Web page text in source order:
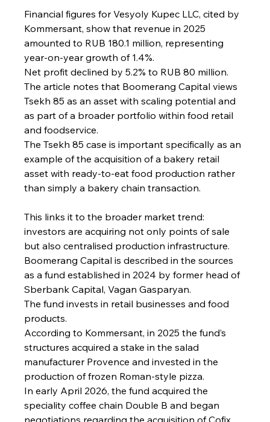
Financial figures for Vesyoly Kupec LLC, cited by
Kommersant, show that revenue in 2025
amounted to RUB 180.1 million, representing
year-on-year growth of 1.4%.
Net profit declined by 5.2% to RUB 80 million.
The article notes that Boomerang Capital views
Tsekh 85 as an asset with scaling potential and
as part of a broader portfolio within food retail
and foodservice.
The Tsekh 85 case is important specifically as an
example of the acquisition of a bakery retail
asset with ready-to-eat food production rather
than simply a bakery chain transaction.
This links it to the broader market trend:
investors are acquiring not only points of sale
but also centralised production infrastructure.
Boomerang Capital is described in the sources
as a fund established in 2024 by former head of
Sberbank Capital, Vagan Gasparyan.
The fund invests in retail businesses and food
products.
According to Kommersant, in 2025 the fund’s
structures acquired a stake in the salad
manufacturer Provence and invested in the
production of frozen Roman-style pizza.
In early April 2026, the fund acquired the
speciality coffee chain Double B and began
negotiations regarding the acquisition of Cofix.